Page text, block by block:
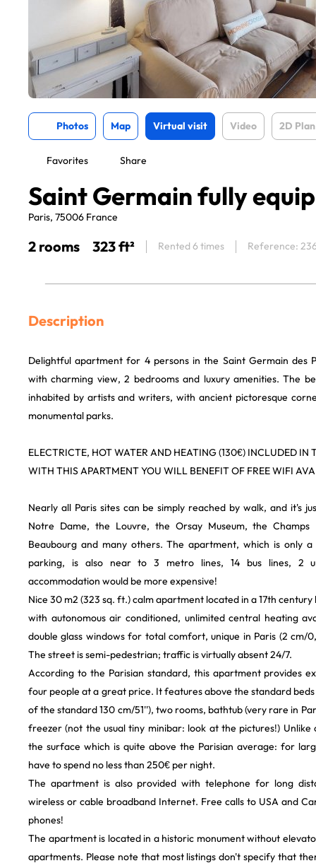
Photos Map Virtual visit Video 2D Plan
Favorites Share
Saint Germain fully
Paris, 75006 France
2 rooms 323 ft² Rented 6 times Reference:
Description
Delightful apartment for 4 persons in the Saint Germain des
with charming view, 2 bedrooms and luxury amenities. The
inhabited by artists and writers, with ancient pictoresque
monumental parks.
ELECTRICTE, HOT WATER AND HEATING (130€) INCLUDED IN
WITH THIS APARTMENT YOU WILL BENEFIT OF FREE WIFI
Nearly all Paris sites can be simply reached by walk, and it's
Notre Dame, the Louvre, the Orsay Museum, the Champs
Beaubourg and many others. The apartment, which is only
parking, is also near to 3 metro lines, 14 bus lines, 2
accommodation would be more expensive!
Nice 30 m2 (323 sq. ft.) calm apartment located in a 17th
with autonomous air conditioned, unlimited central heating
double glass windows for total comfort, unique in Paris (2 cm/
The street is semi-pedestrian; traffic is virtually absent 24/7.
According to the Parisian standard, this apartment provides
four people at a great price. It features above the standard
of the standard 130 cm/51''), two rooms, bathtub (very rare in
freezer (not the usual tiny minibar: look at the pictures!)
the surface which is quite above the Parisian average: for
have to spend no less than 250€ per night.
The apartment is also provided with telephone for long
wireless or cable broadband Internet. Free calls to USA and
phones!
The apartment is located in a historic monument without
apartments. Please note that most listings don't specify that